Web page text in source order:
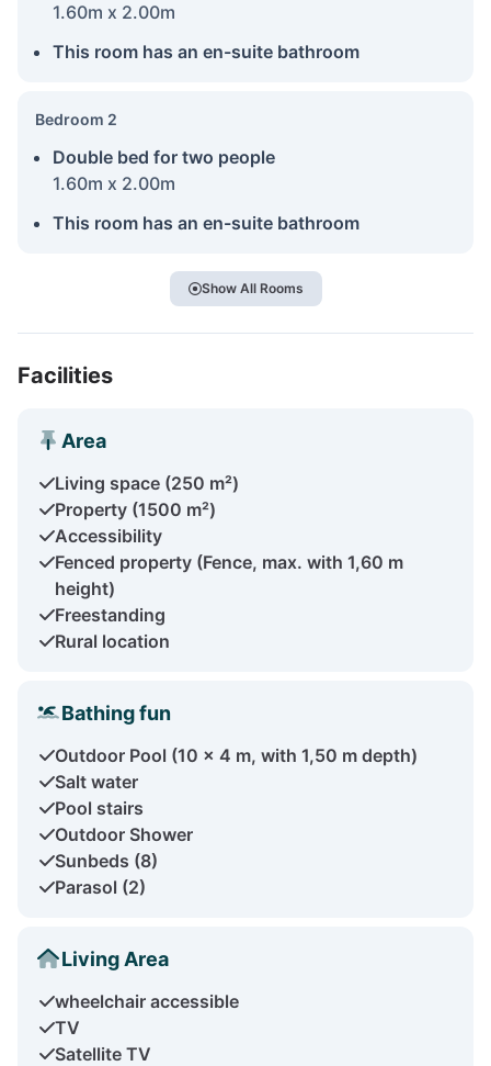
1.60m x 2.00m
This room has an en-suite bathroom
Bedroom 2
Double bed for two people
1.60m x 2.00m
This room has an en-suite bathroom
Show All Rooms
Facilities
Area
Living space (250 m²)
Property (1500 m²)
Accessibility
Fenced property (Fence, max. with 1,60 m
height)
Freestanding
Rural location
Bathing fun
Outdoor Pool (10 x 4 m, with 1,50 m depth)
Salt water
Pool stairs
Outdoor Shower
Sunbeds (8)
Parasol (2)
Living Area
wheelchair accessible
TV
Satellite TV